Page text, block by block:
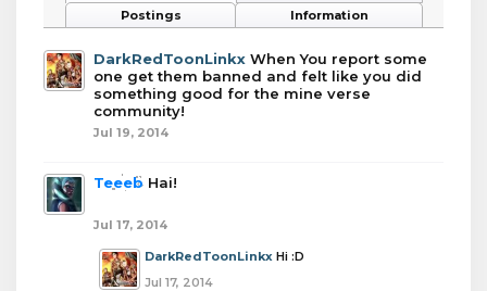
Postings
Information
DarkRedToonLinkx When You report some
one get them banned and felt like you did
something good for the mine verse
community!
Jul 19, 2014
Teeeb Hai!
Jul 17, 2014
DarkRedToonLinkx Hi :D
Jul 17, 2014